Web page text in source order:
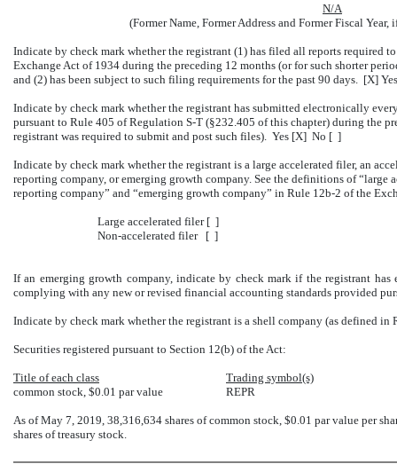
N/A
(Former Name, Former Address and Former Fiscal
Indicate by check mark whether the registrant (1) has filed all reports required
Exchange Act of 1934 during the preceding 12 months (or for such shorter
and (2) has been subject to such filing requirements for the past 90 days. [X]
Indicate by check mark whether the registrant has submitted electronically
pursuant to Rule 405 of Regulation S-T (§232.405 of this chapter) during the
registrant was required to submit and post such files). Yes [X] No [ ]
Indicate by check mark whether the registrant is a large accelerated filer, an
reporting company, or emerging growth company. See the definitions of “large
reporting company” and “emerging growth company” in Rule 12b-2 of the
Large accelerated filer [ ]
Non-accelerated filer [ ]
If an emerging growth company, indicate by check mark if the registrant
complying with any new or revised financial accounting standards provided
Indicate by check mark whether the registrant is a shell company (as defined
Securities registered pursuant to Section 12(b) of the Act:
Title of each class
Trading symbol(s)
common stock, $0.01 par value
REPR
As of May 7, 2019, 38,316,634 shares of common stock, $0.01 par value per
shares of treasury stock.